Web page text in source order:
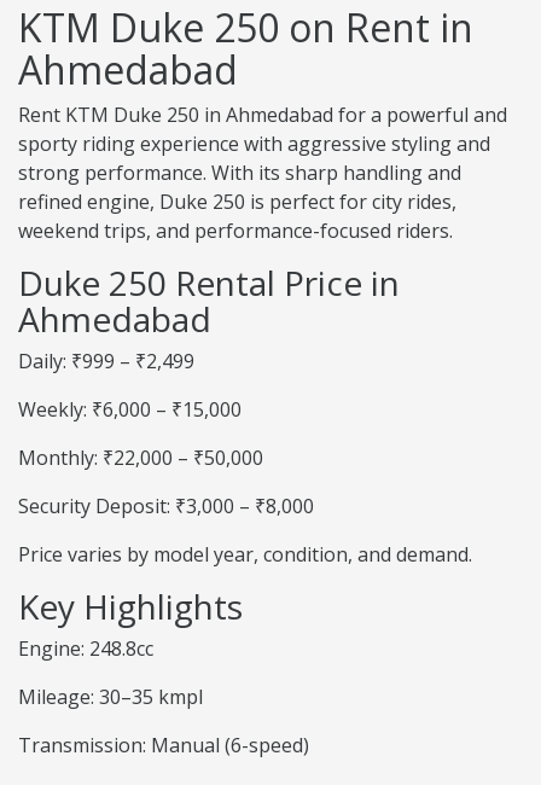
KTM Duke 250 on Rent in
Ahmedabad
Rent KTM Duke 250 in Ahmedabad for a powerful and
sporty riding experience with aggressive styling and
strong performance. With its sharp handling and
refined engine, Duke 250 is perfect for city rides,
weekend trips, and performance-focused riders.
Duke 250 Rental Price in
Ahmedabad
Daily: ₹999 – ₹2,499
Weekly: ₹6,000 – ₹15,000
Monthly: ₹22,000 – ₹50,000
Security Deposit: ₹3,000 – ₹8,000
Price varies by model year, condition, and demand.
Key Highlights
Engine: 248.8cc
Mileage: 30–35 kmpl
Transmission: Manual (6-speed)